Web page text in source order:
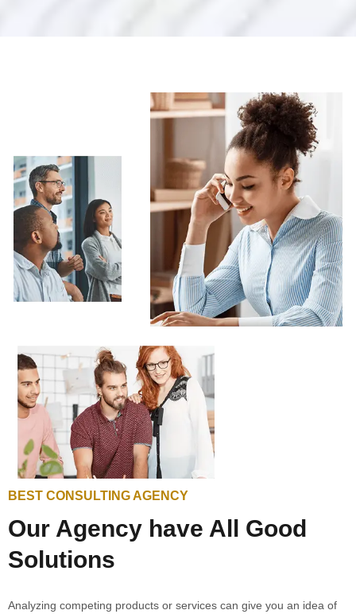
BEST CONSULTING AGENCY
Our Agency have All Good
Solutions
Analyzing competing products or services can give you an idea of